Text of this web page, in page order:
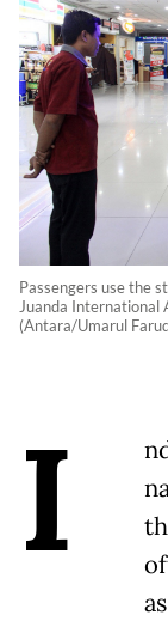
Passengers use the
Juanda International
(Antara/Umarul
I